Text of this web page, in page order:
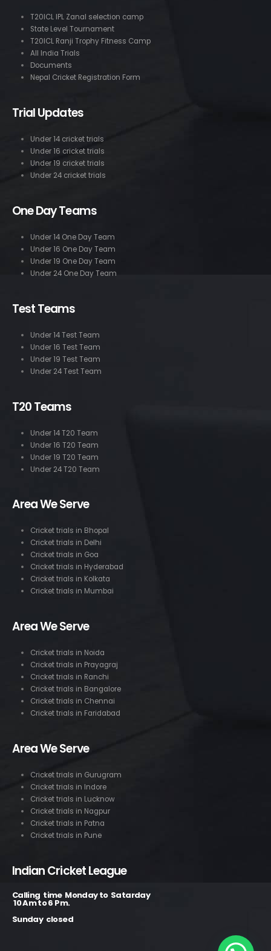
T20ICL IPL Zanal selection camp
State Level Tournament
T20ICL Ranji Trophy Fitness Camp
All India Trials
Documents
Nepal Cricket Registration Form
Trial Updates
Under 14 cricket trials
Under 16 cricket trials
Under 19 cricket trials
Under 24 cricket trials
One Day Teams
Under 14 One Day Team
Under 16 One Day Team
Under 19 One Day Team
Under 24 One Day Team
Test Teams
Under 14 Test Team
Under 16 Test Team
Under 19 Test Team
Under 24 Test Team
T20 Teams
Under 14 T20 Team
Under 16 T20 Team
Under 19 T20 Team
Under 24 T20 Team
Area We Serve
Cricket trials in Bhopal
Cricket trials in Delhi
Cricket trials in Goa
Cricket trials in Hyderabad
Cricket trials in Kolkata
Cricket trials in Mumbai
Area We Serve
Cricket trials in Noida
Cricket trials in Prayagraj
Cricket trials in Ranchi
Cricket trials in Bangalore
Cricket trials in Chennai
Cricket trials in Faridabad
Area We Serve
Cricket trials in Gurugram
Cricket trials in Indore
Cricket trials in Lucknow
Cricket trials in Nagpur
Cricket trials in Patna
Cricket trials in Pune
Indian Cricket League
Calling time Monday to Satarday
10 Am to 6 Pm.
Sunday closed